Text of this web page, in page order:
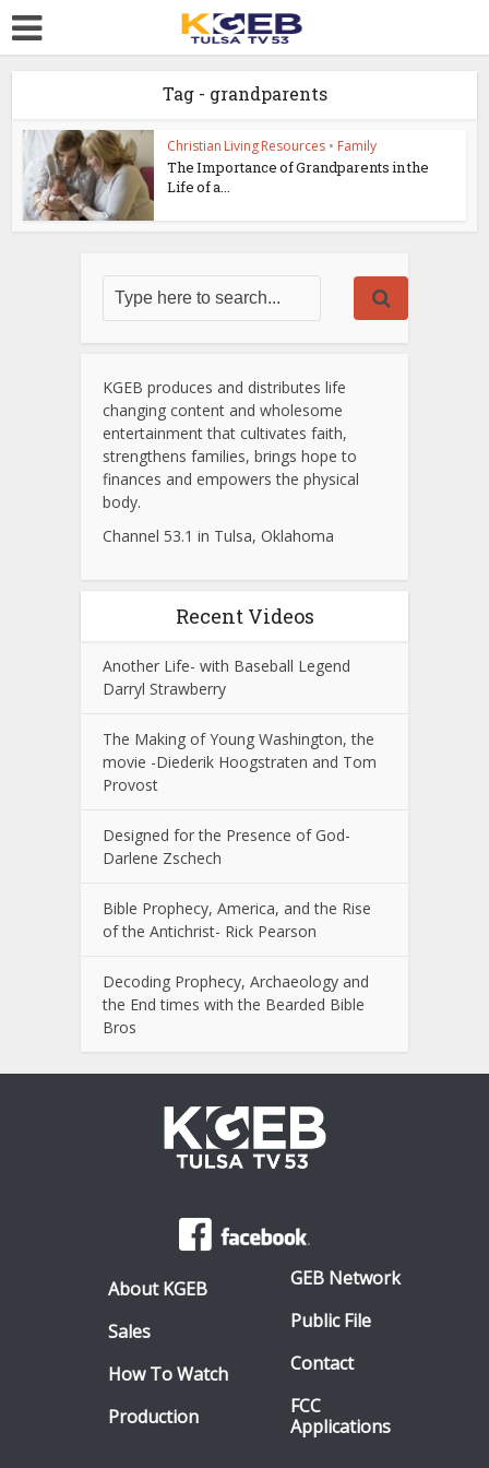
Tag - grandparents
Christian Living Resources • Family
The Importance of Grandparents in the
Life of a...
KGEB produces and distributes life
changing content and wholesome
entertainment that cultivates faith,
strengthens families, brings hope to
finances and empowers the physical
body.
Channel 53.1 in Tulsa, Oklahoma
Recent Videos
Another Life- with Baseball Legend
Darryl Strawberry
The Making of Young Washington, the
movie -Diederik Hoogstraten and Tom
Provost
Designed for the Presence of God-
Darlene Zschech
Bible Prophecy, America, and the Rise
of the Antichrist- Rick Pearson
Decoding Prophecy, Archaeology and
the End times with the Bearded Bible
Bros
About KGEB
Sales
How To Watch
Production
GEB Network
Public File
Contact
FCC
Applications